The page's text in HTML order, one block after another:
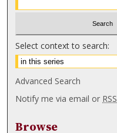
Select context to search:
Advanced Search
Notify me via email or RSS
Browse